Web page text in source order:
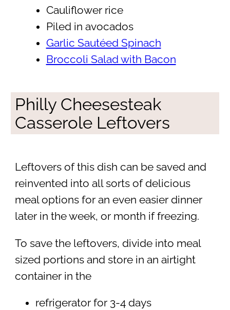
Cauliflower rice
Piled in avocados
Garlic Sautéed Spinach
Broccoli Salad with Bacon
Philly Cheesesteak
Casserole Leftovers
Leftovers of this dish can be saved and
reinvented into all sorts of delicious
meal options for an even easier dinner
later in the week, or month if freezing.
To save the leftovers, divide into meal
sized portions and store in an airtight
container in the
refrigerator for 3-4 days